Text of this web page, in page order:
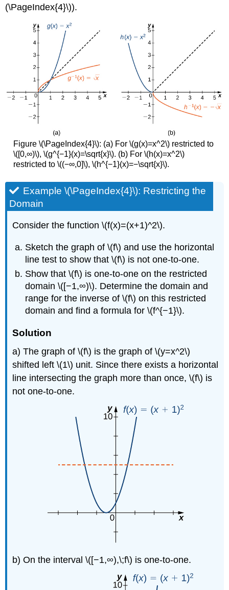
(\PageIndex{4}\)).
Figure \(\PageIndex{4}\): (a) For \(g(x)=x^2\) restricted to
\([0,∞)\), \(g^{−1}(x)=\sqrt{x}\). (b) For \(h(x)=x^2\)
restricted to \((−∞,0]\), \(h^{−1}(x)=−\sqrt{x}\).
Example \(\PageIndex{4}\): Restricting the
Domain
Consider the function \(f(x)=(x+1)^2\).
Sketch the graph of \(f\) and use the horizontal
line test to show that \(f\) is not one-to-one.
Show that \(f\) is one-to-one on the restricted
domain \([−1,∞)\). Determine the domain and
range for the inverse of \(f\) on this restricted
domain and find a formula for \(f^{−1}\).
Solution
a) The graph of \(f\) is the graph of \(y=x^2\)
shifted left \(1\) unit. Since there exists a horizontal
line intersecting the graph more than once, \(f\) is
not one-to-one.
b) On the interval \([−1,∞),\;f\) is one-to-one.